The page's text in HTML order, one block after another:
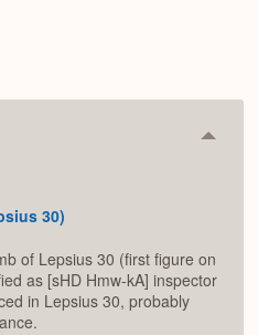
30)
of Lepsius 30 (first figure on
as [sHD Hmw-kA] inspector
in Lepsius 30, probably